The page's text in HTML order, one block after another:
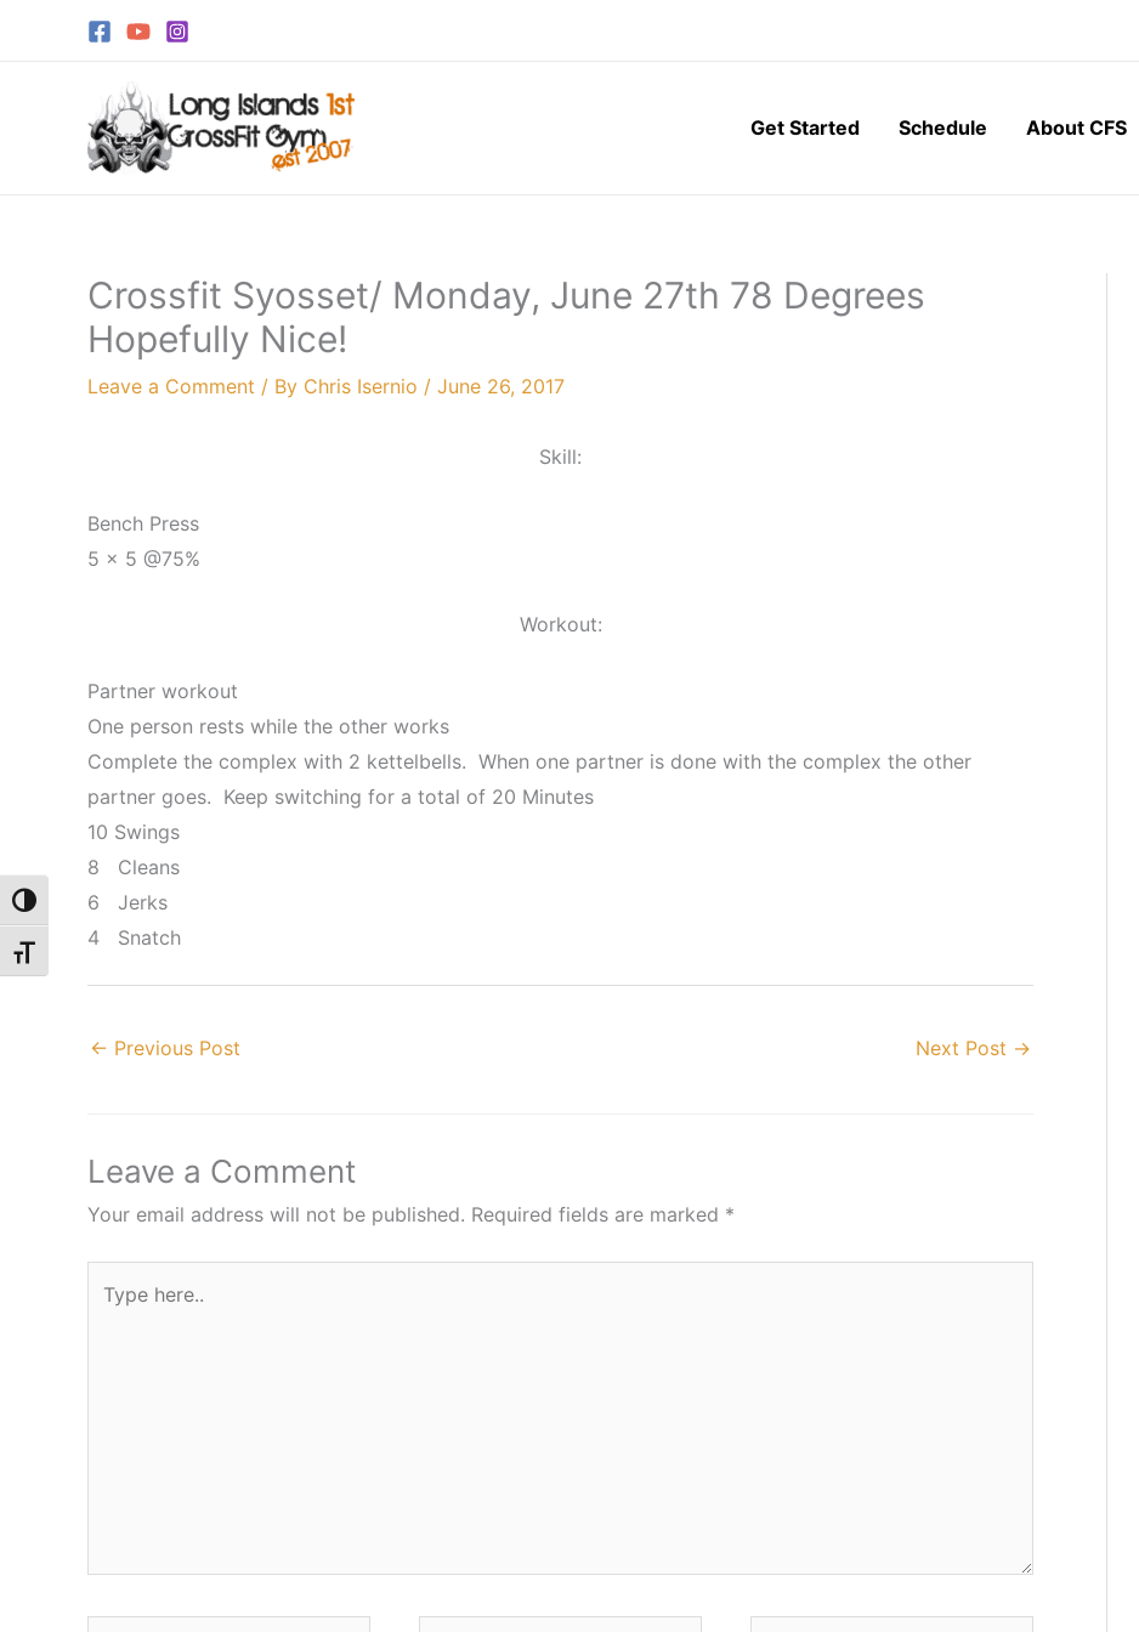
Toggle High Contrast
Toggle Font size
Get Started
Schedule About CFS
Crossfit Syosset/ Monday, June 27th 78 Degrees
Hopefully Nice!
Leave a Comment / By Chris Isernio / June 26, 2017
Skill:
Bench Press
5 x 5 @75%
Workout:
Partner workout
One person rests while the other works
Complete the complex with 2 kettelbells. When one partner is done with the complex the other
partner goes. Keep switching for a total of 20 Minutes
10 Swings
8 Cleans
6 Jerks
4 Snatch
← Previous Post Next Post →
Leave a Comment
Your email address will not be published. Required fields are marked *
here..